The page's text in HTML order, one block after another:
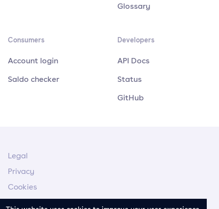
Glossary
Consumers
Account login
Saldo checker
Developers
API Docs
Status
GitHub
Legal
Privacy
Cookies